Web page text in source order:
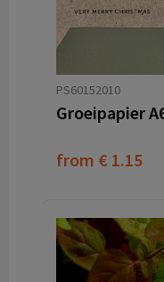
PS60152010
Groeipapier
from € 1.15